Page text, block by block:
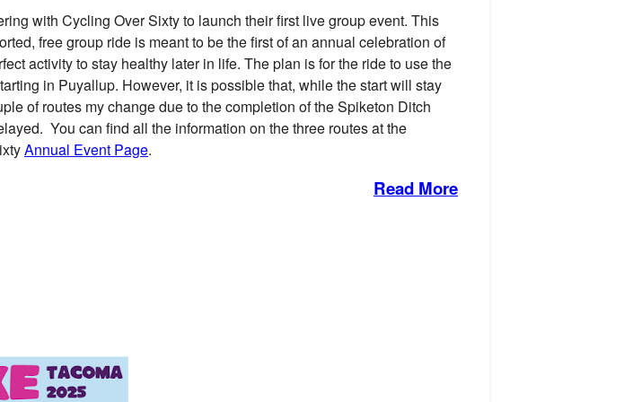
with Cycling Over Sixty to launch their first live group event. This
free group ride is meant to be the first of an annual celebration of
activity to stay healthy later in life. The plan is for the ride to use the
in Puyallup. However, it is possible that, while the start will stay
of routes my change due to the completion of the Spiketon Ditch
You can find all the information on the three routes at the
Annual Event Page.
Read More